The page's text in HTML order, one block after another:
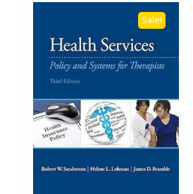
Sale!